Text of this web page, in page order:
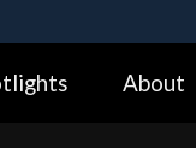
means you’veAbout